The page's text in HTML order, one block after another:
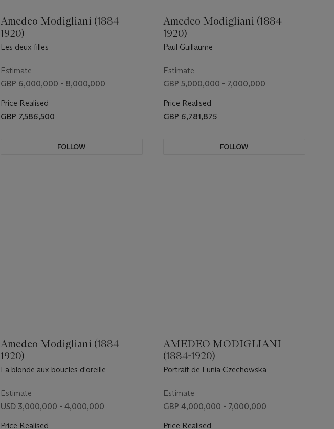
Amedeo Modigliani (1884-
1920)
Les deux filles
Estimate
GBP 6,000,000 - 8,000,000
Price Realised
GBP 7,586,500
FOLLOW
Amedeo Modigliani (1884-
1920)
Paul Guillaume
Estimate
GBP 5,000,000 - 7,000,000
Price Realised
GBP 6,781,875
FOLLOW
Amedeo Modigliani (1884-
1920)
La blonde aux boucles d'oreille
Estimate
USD 3,000,000 - 4,000,000
Price Realised
AMEDEO MODIGLIANI
(1884-1920)
Portrait de Lunia Czechowska
Estimate
GBP 4,000,000 - 7,000,000
Price Realised